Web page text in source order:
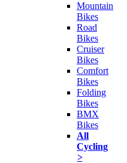
Mountain
Bikes
Road
Bikes
Cruiser
Bikes
Comfort
Bikes
Folding
Bikes
BMX
Bikes
All
Cycling
>